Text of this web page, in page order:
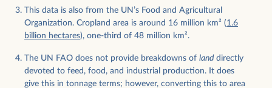
This data is also from the UN’s Food and Agricultural
Organization. Cropland area is around 16 million km2 (1.6
billion hectares), one-third of 48 million km2.
The UN FAO does not provide breakdowns of land directly
devoted to feed, food, and industrial production. It does
give this in tonnage terms; however, converting this to area